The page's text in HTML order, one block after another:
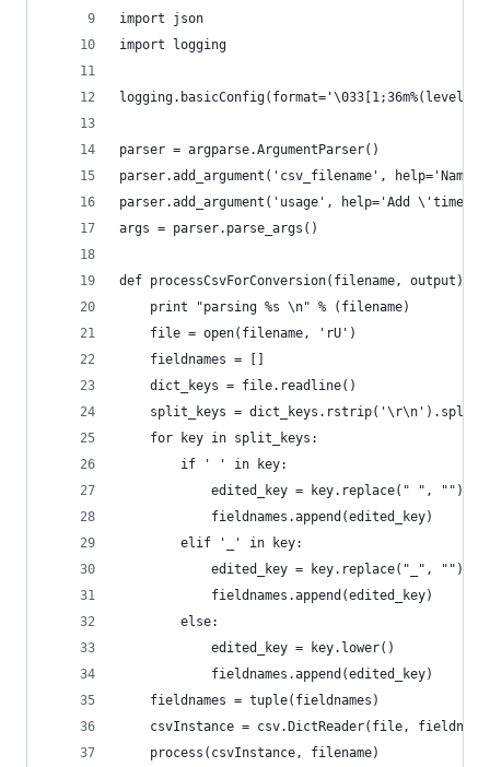
import json
import logging
parser = argparse.ArgumentParser()
parser.add_argument('csv_filename',
parser.add_argument('usage', help='Add
args = parser.parse_args()
def processCsvForConversion(filename, output):
    print "parsing %s \n" % (filename)
    file = open(filename, 'rU')
    fieldnames = []
    dict_keys = file.readline()
split_keys =
    for key in split_keys:
        if ' ' in key:
edited_key = key.replace(" ",
            fieldnames.append(edited_key)
        elif '_' in key:
edited_key = key.replace("_",
            fieldnames.append(edited_key)
        else:
            edited_key = key.lower()
            fieldnames.append(edited_key)
    fieldnames = tuple(fieldnames)
csvInstance = csv.DictReader(file,
    process(csvInstance, filename)